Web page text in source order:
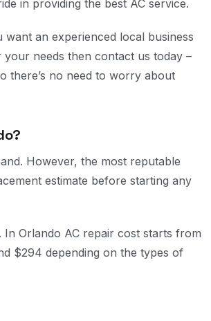
in providing the best AC service.
an experienced local business
needs then contact us today –
there’s no need to worry about
However, the most reputable
estimate before starting any
Orlando AC repair cost starts from
$294 depending on the types of